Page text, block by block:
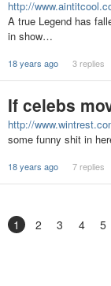
http://
A true Legend has
in show…
18 years ago 3 replies
If celebs
http://
some funny shit in
18 years ago 7 replies
1 2 3 4 5